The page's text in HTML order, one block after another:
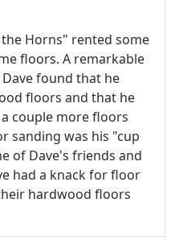
Horns" rented some
floors. A remarkable
found that he
floors and that he
couple more floors
sanding was his "cup
of Dave's friends and
had a knack for floor
hardwood floors